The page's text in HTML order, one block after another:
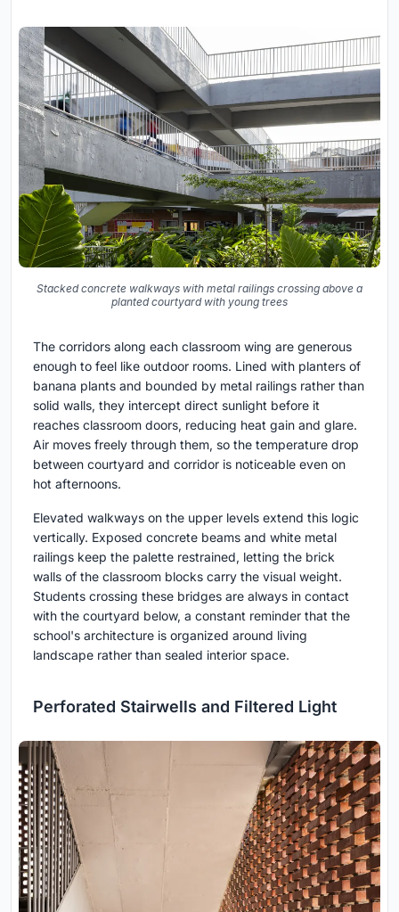
Stacked concrete walkways with metal railings crossing above a
planted courtyard with young trees
The corridors along each classroom wing are generous
enough to feel like outdoor rooms. Lined with planters of
banana plants and bounded by metal railings rather than
solid walls, they intercept direct sunlight before it
reaches classroom doors, reducing heat gain and glare.
Air moves freely through them, so the temperature drop
between courtyard and corridor is noticeable even on
hot afternoons.
Elevated walkways on the upper levels extend this logic
vertically. Exposed concrete beams and white metal
railings keep the palette restrained, letting the brick
walls of the classroom blocks carry the visual weight.
Students crossing these bridges are always in contact
with the courtyard below, a constant reminder that the
school's architecture is organized around living
landscape rather than sealed interior space.
Perforated Stairwells and Filtered Light